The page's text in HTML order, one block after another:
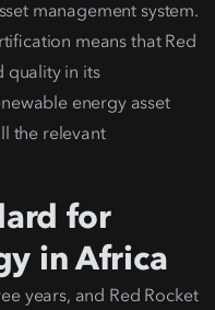
management system.
means that Red
quality in its
energy asset
the relevant
for
in Africa
years, and Red Rocket